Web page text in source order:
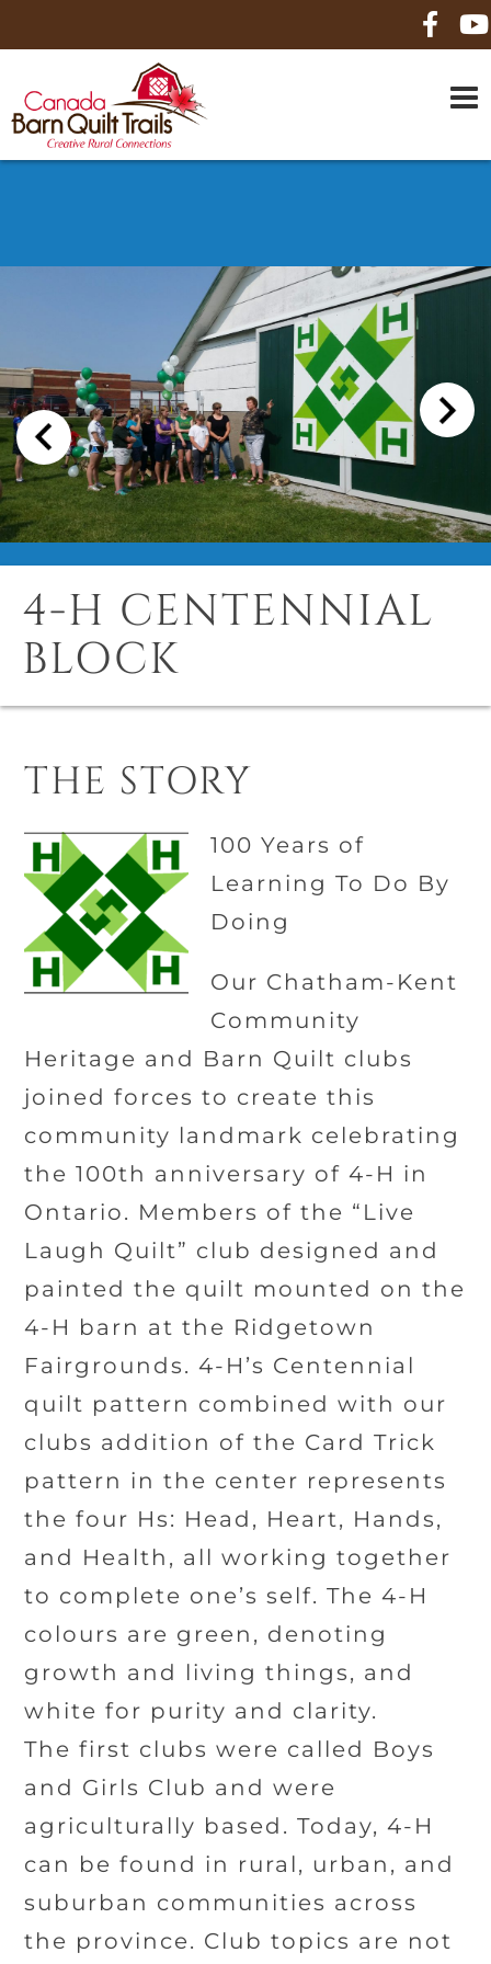
MAPS
BE A SPONSOR
HOW-TO
CONTACT US
4-H CENTENNIAL
BLOCK
THE STORY
100 Years of
Learning To Do By
Doing
Our Chatham-Kent
Community
Heritage and Barn Quilt clubs
joined forces to create this
community landmark celebrating
the 100th anniversary of 4-H in
Ontario. Members of the “Live
Laugh Quilt” club designed and
painted the quilt mounted on the
4-H barn at the Ridgetown
Fairgrounds. 4-H’s Centennial
quilt pattern combined with our
clubs addition of the Card Trick
pattern in the center represents
the four Hs: Head, Heart, Hands,
and Health, all working together
to complete one’s self. The 4-H
colours are green, denoting
growth and living things, and
white for purity and clarity.
The first clubs were called Boys
and Girls Club and were
agriculturally based. Today, 4-H
can be found in rural, urban, and
suburban communities across
the province. Club topics are not